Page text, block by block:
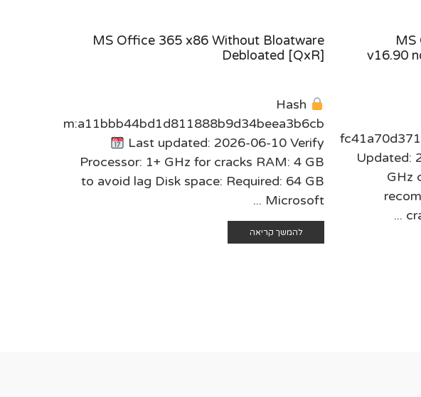
MS
v16.90
Updated:
GHz
MS Office 365 x86 Without Bloatware
Debloated [QxR]
Hash
checksum:a11bbb44bd1d811888b9d34beea3b6cb
Last updated: 2026-06-10 Verify
Processor: 1+ GHz for cracks RAM: 4 GB
to avoid lag Disk space: Required: 64 GB
Microsoft ...
להמשך קריאה